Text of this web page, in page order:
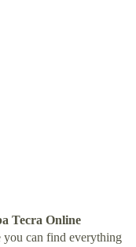
Tecra Online
you can find everything